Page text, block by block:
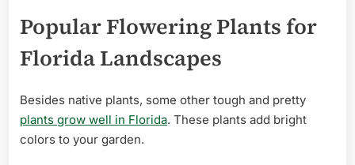
Popular Flowering Plants for
Florida Landscapes
Besides native plants, some other tough and pretty
plants grow well in Florida. These plants add bright
colors to your garden.